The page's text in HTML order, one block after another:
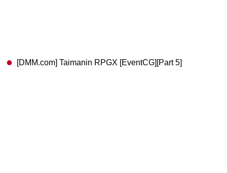
[DMM.com] Taimanin RPGX [EventCG][Part 5]